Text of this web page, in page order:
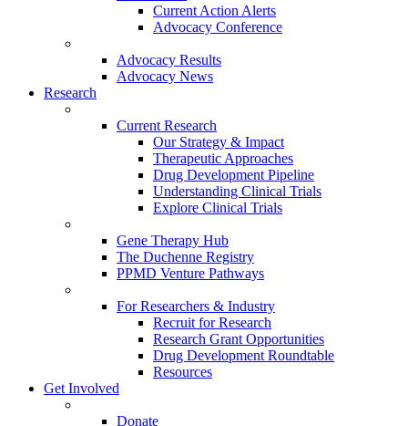
Current Action Alerts
Advocacy Conference
Advocacy Results
Advocacy News
Research
Current Research
Our Strategy & Impact
Therapeutic Approaches
Drug Development Pipeline
Understanding Clinical Trials
Explore Clinical Trials
Gene Therapy Hub
The Duchenne Registry
PPMD Venture Pathways
For Researchers & Industry
Recruit for Research
Research Grant Opportunities
Drug Development Roundtable
Resources
Get Involved
Donate